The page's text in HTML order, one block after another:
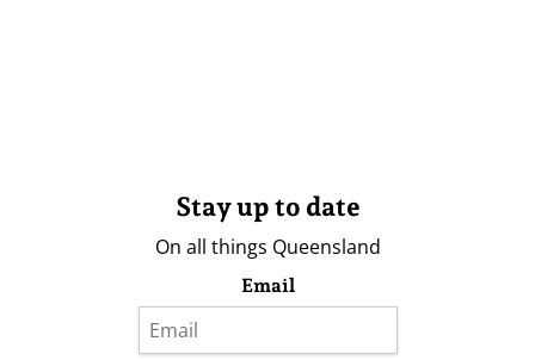
Stay up to date
On all things Queensland
Email